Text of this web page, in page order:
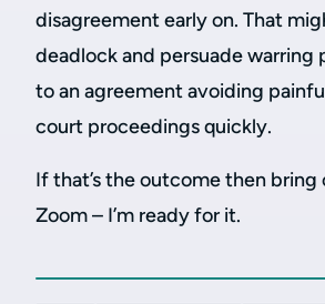
disagreement early on. That
deadlock and persuade warring
to an agreement avoiding
court proceedings quickly.
If that’s the outcome then bring
Zoom – I’m ready for it.